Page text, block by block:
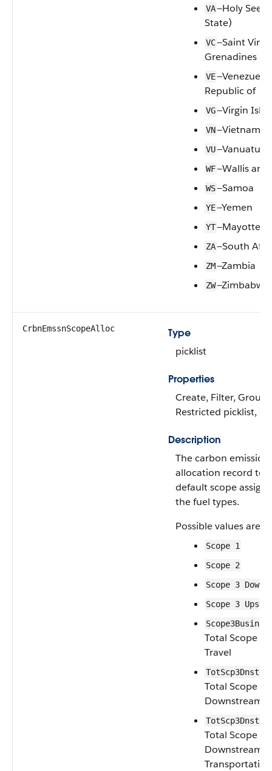
VA—Holy See
State)
VC—Saint
Grenadines
VE
Republic of
VG—Virgin
VN—Vietnam
VU—Vanuatu
WF—Wallis and
WS—Samoa
YE—Yemen
YT—Mayotte
ZA—South
ZM—Zambia
ZW—Zimbabwe
CrbnEmssnScopeAlloc
Type
picklist
Properties
Create, Filter,
Restricted picklist,
Description
The carbon
allocation record to
default scope
the fuel types.
Possible values are:
Scope 1
Scope 2
Scope 3
Scope 3
Total Scope 3
Travel
Total Scope 3
Downstream
Total Scope 3
Downstream